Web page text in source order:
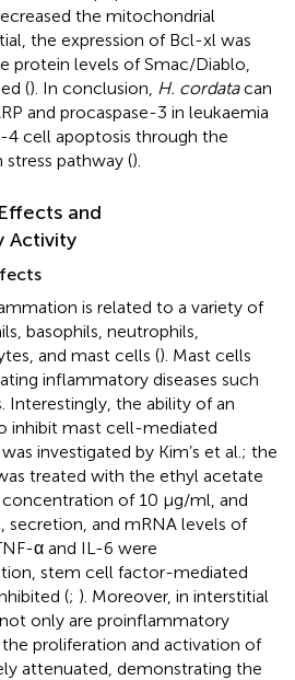
the mitochondrial
the expression of Bcl-xl was
protein levels of Smac/Diablo,
(). In conclusion, H. cordatacan
and procaspase-3 in leukaemia
cell apoptosis through the
pathway ().
and
Activity
is related to a variety of
basophils, neutrophils,
and mast cells (). Mast cells
inflammatory diseases such
Interestingly, the ability of an
inhibit mast cell-mediated
investigated by Kim’s et al.; the
treated with the ethyl acetate
of 10 μg/ml, and
and mRNA levels of
α and IL-6 were
stem cell factor-mediated
(; ). Moreover, in interstitial
only are proinflammatory
proliferation and activation of
attenuated, demonstrating the